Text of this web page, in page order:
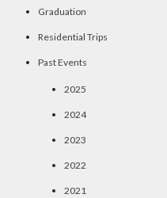
Graduation
Residential Trips
Past Events
2025
2024
2023
2022
2021